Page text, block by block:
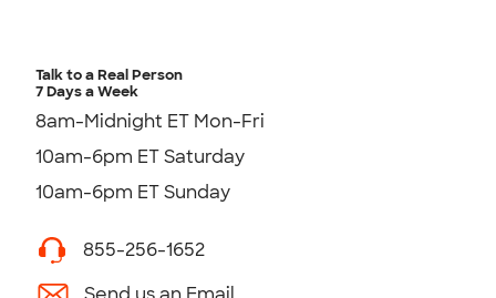
Talk to a Real Person
7 Days a Week
8am-Midnight ET Mon-Fri
10am-6pm ET Saturday
10am-6pm ET Sunday
855-256-1652